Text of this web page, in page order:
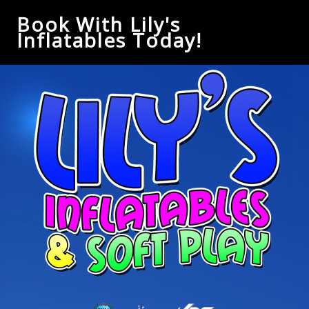
Book With Lily's
Inflatables Today!